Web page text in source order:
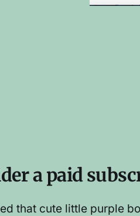
a paid
that cute little purple